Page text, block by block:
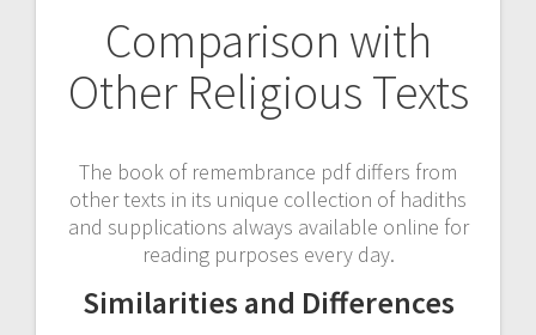
Comparison with
Other Religious Texts
The book of remembrance pdf differs from
other texts in its unique collection of hadiths
and supplications always available online for
reading purposes every day.
Similarities and Differences